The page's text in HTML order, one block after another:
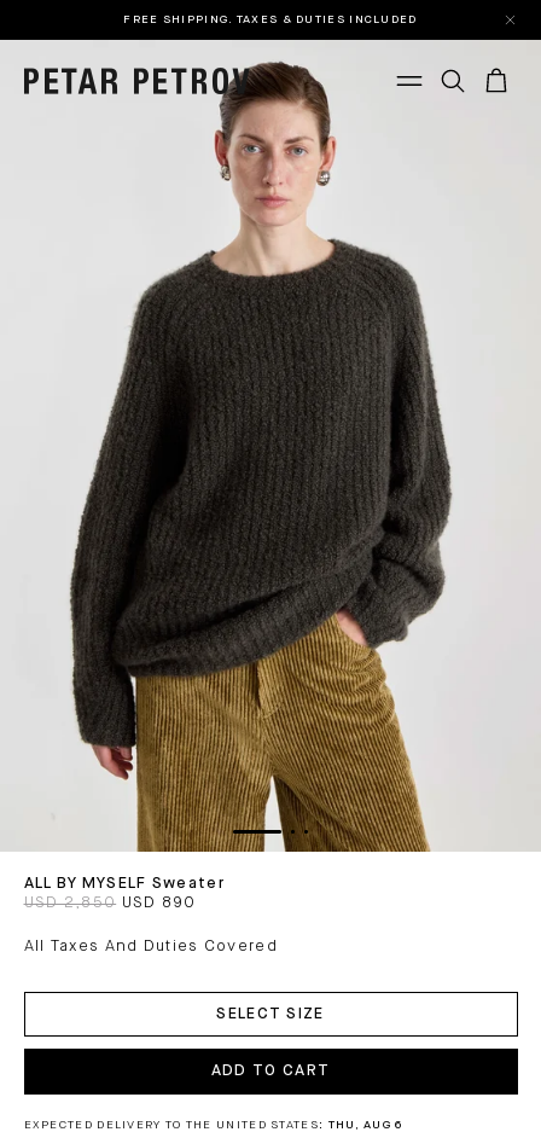
FREE SHIPPING. TAXES & DUTIES INCLUDED
ALL BY MYSELF Sweater
USD 2,850 USD 890
All Taxes And Duties Covered
SELECT SIZE
ADD TO CART
EXPECTED DELIVERY TO THE UNITED STATES: THU, AUG 6